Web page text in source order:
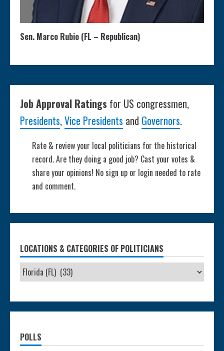
Sen. Marco Rubio (FL – Republican)
Job Approval Ratings for US congressmen,
Presidents,Vice Presidents and Governors.
Rate & review your local politicians for the historical
record. Are they doing a good job? Cast your votes &
share your opinions! No sign up or login needed to rate
and comment.
LOCATIONS & CATEGORIES OF POLITICIANS
POLLS